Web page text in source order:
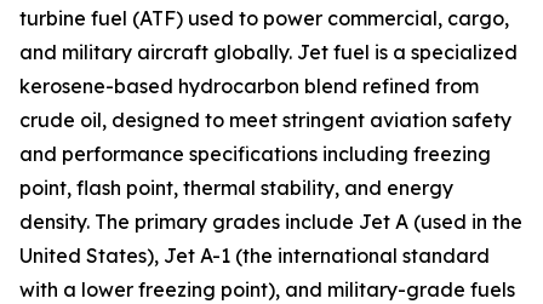
turbine fuel (ATF) used to power commercial, cargo,
and military aircraft globally. Jet fuel is a specialized
kerosene-based hydrocarbon blend refined from
crude oil, designed to meet stringent aviation safety
and performance specifications including freezing
point, flash point, thermal stability, and energy
density. The primary grades include Jet A (used in the
United States), Jet A-1 (the international standard
with a lower freezing point), and military-grade fuels